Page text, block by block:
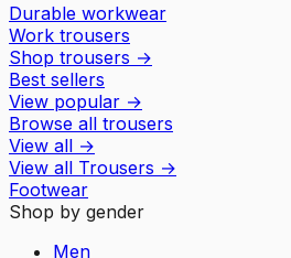
Durable workwear
Work trousers
Shop trousers →
Best sellers
View popular →
Browse all trousers
View all →
View all Trousers →
Footwear
Shop by gender
Men